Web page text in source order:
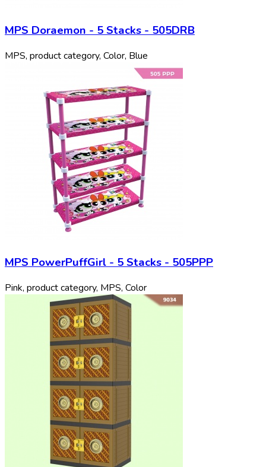
MPS Doraemon - 5 Stacks - 505DRB
MPS, product category, Color, Blue
MPS PowerPuffGirl - 5 Stacks - 505PPP
Pink, product category, MPS, Color